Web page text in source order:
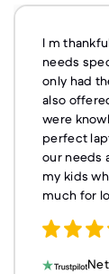
I m
needs
only had
also
were
perfect
our needs
my kids
much for